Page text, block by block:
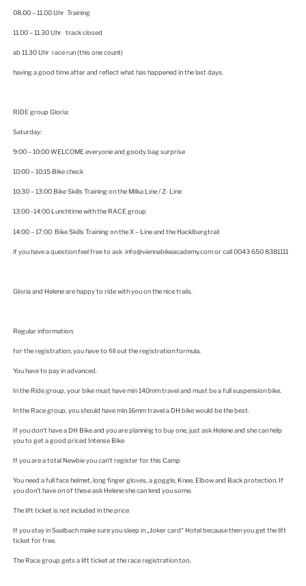
08.00 – 11.00 Uhr Training
11.00 – 11.30 Uhr track closed
ab 11.30 Uhr race run (this one count)
having a good time after and reflect what has happened in the last days.
RIDE group Gloria:
Saturday:
9:00 – 10:00 WELCOME everyone and goody bag surprise
10:00 – 10:15 Bike check
10:30 – 13:00 Bike Skills Training on the Milka Line / Z- Line
13:00 -14:00 Lunchtime with the RACE group
14:00 – 17:00 Bike Skills Training on the X – Line and the Hacklbergtrail
if you have a question feel free to ask info@viennabikeacademy.com or call 0043 650 8381111
Gloria and Helene are happy to ride with you on the nice trails.
Regular information:
for the registration, you have to fill out the registration formula.
You have to pay in advanced.
In the Ride group, your bike must have min 140mm travel and must be a full suspension bike.
In the Race group, you should have min 16mm travel a DH bike would be the best.
If you don’t have a DH Bike and you are planning to buy one, just ask Helene and she can help
you to get a good priced Intense Bike
If you are a total Newbie you can’t register for this Camp
You need a full face helmet, long finger gloves, a goggle, Knee, Elbow and Back protection. If
you don’t have on of these ask Helene she can lend you some.
The lift ticket is not included in the price
If you stay in Saalbach make sure you sleep in „Joker card“ Hotel because then you get the lift
ticket for free.
The Race group gets a lift ticket at the race registration too.